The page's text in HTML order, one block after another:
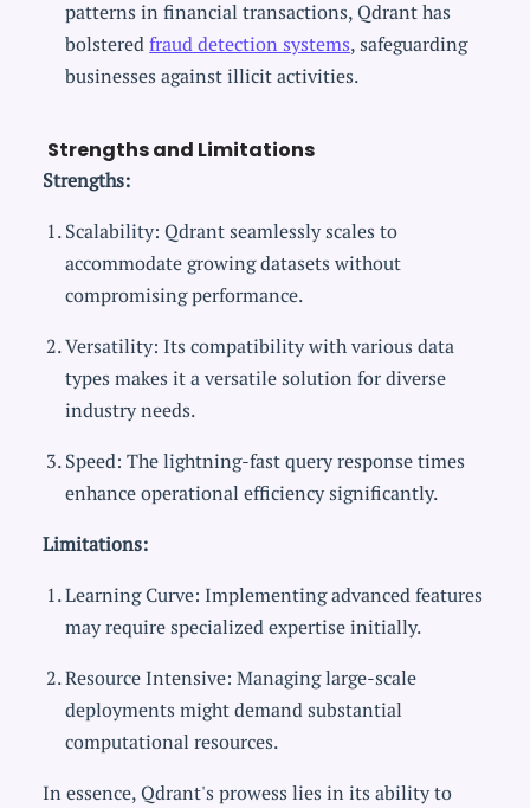
patterns in financial transactions, Qdrant has
bolsteredfraud detection systems, safeguarding
businesses against illicit activities.
Strengths and Limitations
Strengths:
Scalability: Qdrant seamlessly scales to
accommodate growing datasets without
compromising performance.
Versatility: Its compatibility with various data
types makes it a versatile solution for diverse
industry needs.
Speed: The lightning-fast query response times
enhance operational efficiency significantly.
Limitations:
Learning Curve: Implementing advanced features
may require specialized expertise initially.
Resource Intensive: Managing large-scale
deployments might demand substantial
computational resources.
In essence, Qdrant's prowess lies in its ability to